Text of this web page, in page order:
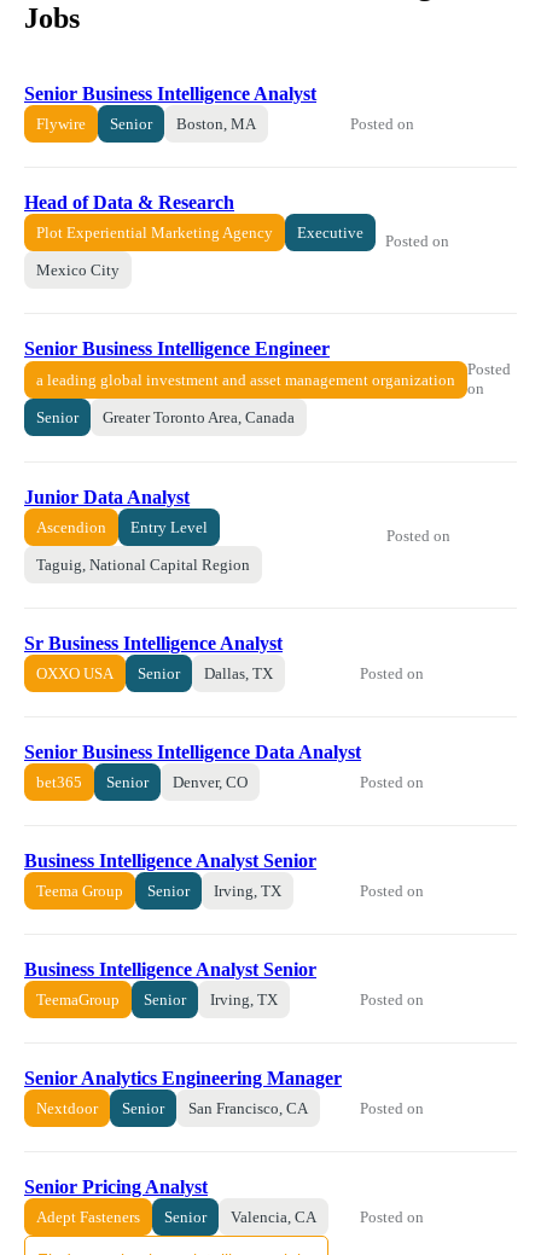
Jobs
Senior Business Intelligence Analyst
Flywire Senior Boston, MA Posted on
Head of Data & Research
Plot Experiential Marketing Agency Executive
Mexico City
Posted on
Senior Business Intelligence Engineer
a leading global investment and asset management organization
Senior Greater Toronto Area, Canada
Posted
on
Junior Data Analyst
Ascendion Entry Level
Taguig, National Capital Region
Posted on
Sr Business Intelligence Analyst
OXXO USA Senior Dallas, TX Posted on
Senior Business Intelligence Data Analyst
bet365 Senior Denver, CO Posted on
Business Intelligence Analyst Senior
Teema Group Senior Irving, TX Posted on
Business Intelligence Analyst Senior
TeemaGroup Senior Irving, TX Posted on
Senior Analytics Engineering Manager
Nextdoor Senior San Francisco, CA Posted on
Senior Pricing Analyst
Adept Fasteners Senior Valencia, CA Posted on